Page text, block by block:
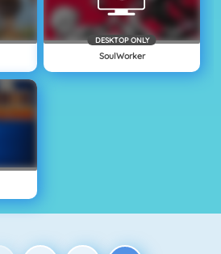
DESKTOP ONLY
SoulWorker